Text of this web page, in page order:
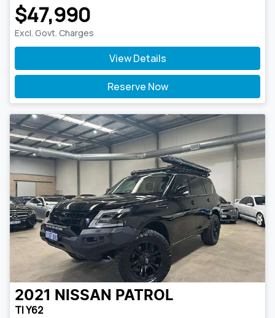
$47,990
Excl. Govt. Charges
View Details
Reserve Now
2021 NISSAN PATROL
TI Y62